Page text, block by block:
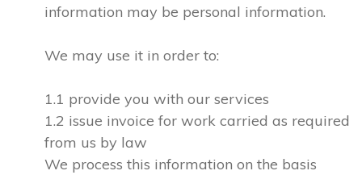
information may be personal information.
We may use it in order to:
1.1 provide you with our services
1.2 issue invoice for work carried as required
from us by law
We process this information on the basis